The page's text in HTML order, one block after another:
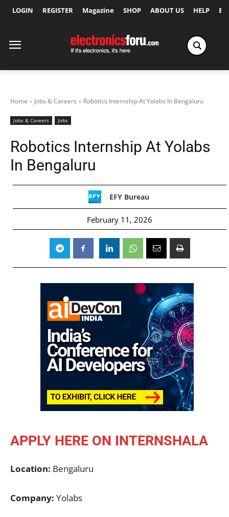
LOGIN REGISTER Magazine SHOP ABOUT US HELP
Home Jobs & Careers Robotics Internship At Yolabs In Bengaluru
Jobs & Careers Jobs
Robotics Internship At Yolabs
In Bengaluru
EFY Bureau
February 11, 2026
APPLY HERE ON INTERNSHALA
Location: Bengaluru
Company: Yolabs